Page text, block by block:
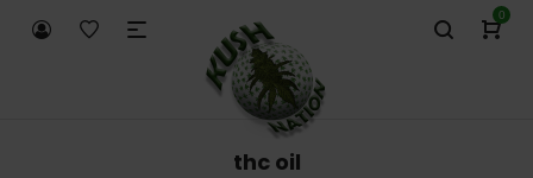
0
thc oil